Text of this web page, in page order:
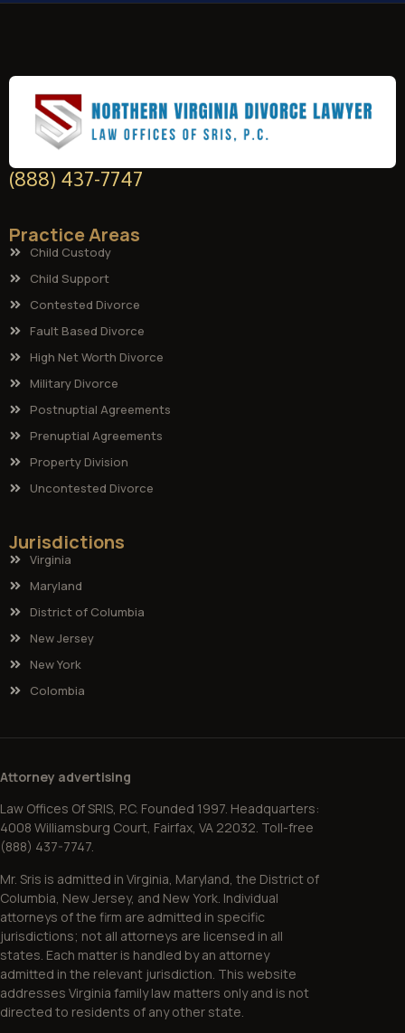
(888) 437-7747
Practice Areas
Child Custody
Child Support
Contested Divorce
Fault Based Divorce
High Net Worth Divorce
Military Divorce
Postnuptial Agreements
Prenuptial Agreements
Property Division
Uncontested Divorce
Jurisdictions
Virginia
Maryland
District of Columbia
New Jersey
New York
Colombia
Attorney advertising
Law Offices Of SRIS, P.C. Founded 1997. Headquarters:
4008 Williamsburg Court, Fairfax, VA 22032. Toll-free
(888) 437-7747.
Mr. Sris is admitted in Virginia, Maryland, the District of
Columbia, New Jersey, and New York. Individual
attorneys of the firm are admitted in specific
jurisdictions; not all attorneys are licensed in all
states. Each matter is handled by an attorney
admitted in the relevant jurisdiction. This website
addresses Virginia family law matters only and is not
directed to residents of any other state.